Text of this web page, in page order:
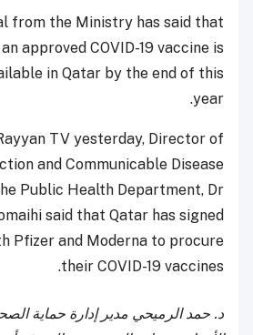
from the Ministry has said that
approved COVID-19 vaccine is
in Qatar by the end of this
year.
TV yesterday, Director of
and Communicable Disease
Public Health Department, Dr
said that Qatar has signed
Pfizer and Moderna to procure
their COVID-19 vaccines.
د. حمد الرميحي مدير إدارة حماية